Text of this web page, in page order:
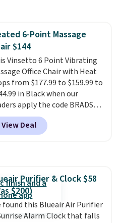
the code.A signature YSL
is the personal
that makes an
before you've said
Le Parfum for $81 and Y
for $97 are both the kind
worth owning.
is free over $100.
it adds $5.99.
6-Point Massage
$144
Vinsetto 6 Point Vibrating
Office Chair with Heat
from $177.99 to $159.99 to
in Black when our
apply the code BRADS10
checkout at Aosom.
is free. We found this
chair priced for over $200
and three levels of heat
Please note you'll need to
into a free Aosom account
your purchase.
View Deal
Purifier & Clock $58
$200)
found this Blueair Air Purifier
Alarm Clock that falls